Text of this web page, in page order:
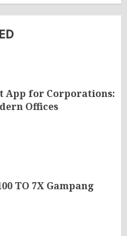
App for Corporations:
Offices
TO 7X Gampang